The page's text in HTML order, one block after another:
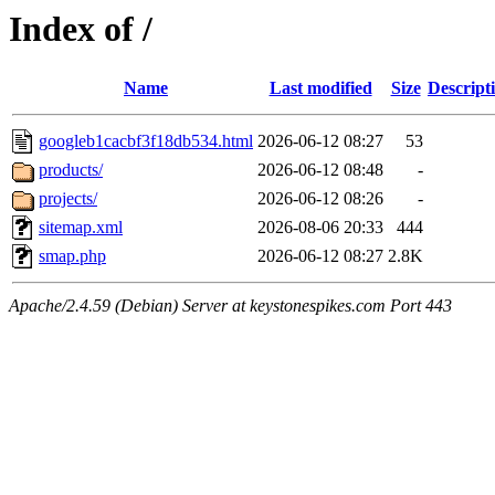
Index of /
Name Last modified Size
googleb1cacbf3f18db534.html 2026-06-12 08:27
53
products/
2026-06-12 08:48
-
projects/
2026-06-12 08:26
-
sitemap.xml
2026-08-06 20:33
444
smap.php
2026-06-12 08:27 2.8K
Apache/2.4.59 (Debian) Server at keystonespikes.com Port 443